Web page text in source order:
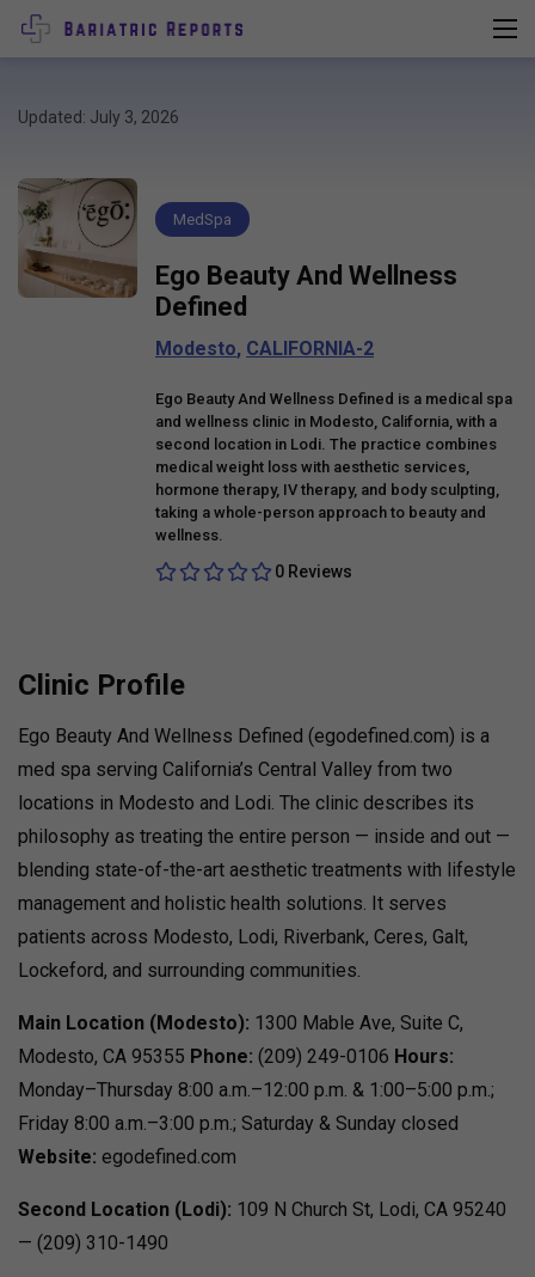
Updated: July 3, 2026
MedSpa
Ego Beauty And Wellness
Defined
Modesto, CALIFORNIA-2
Ego Beauty And Wellness Defined is a medical spa
and wellness clinic in Modesto, California, with a
second location in Lodi. The practice combines
medical weight loss with aesthetic services,
hormone therapy, IV therapy, and body sculpting,
taking a whole-person approach to beauty and
wellness.
0 Reviews
Clinic Profile
Ego Beauty And Wellness Defined (egodefined.com) is a
med spa serving California’s Central Valley from two
locations in Modesto and Lodi. The clinic describes its
philosophy as treating the entire person — inside and out —
blending state-of-the-art aesthetic treatments with lifestyle
management and holistic health solutions. It serves
patients across Modesto, Lodi, Riverbank, Ceres, Galt,
Lockeford, and surrounding communities.
Main Location (Modesto): 1300 Mable Ave, Suite C,
Modesto, CA 95355 Phone: (209) 249-0106 Hours:
Monday–Thursday 8:00 a.m.–12:00 p.m. & 1:00–5:00 p.m.;
Friday 8:00 a.m.–3:00 p.m.; Saturday & Sunday closed
Website: egodefined.com
Second Location (Lodi): 109 N Church St, Lodi, CA 95240
— (209) 310-1490